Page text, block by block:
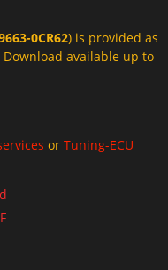
0CR62) is provided as
Download available up to
or Tuning-ECU